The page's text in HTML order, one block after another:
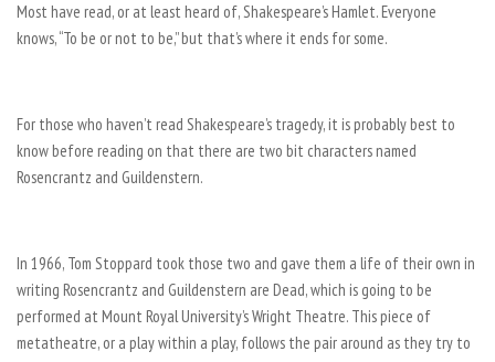
Most have read, or at least heard of, Shakespeare’s Hamlet. Everyone
knows, “To be or not to be,” but that’s where it ends for some.
For those who haven’t read Shakespeare’s tragedy, it is probably best to
know before reading on that there are two bit characters named
Rosencrantz and Guildenstern.
In 1966, Tom Stoppard took those two and gave them a life of their own in
writing Rosencrantz and Guildenstern are Dead, which is going to be
performed at Mount Royal University’s Wright Theatre. This piece of
metatheatre, or a play within a play, follows the pair around as they try to